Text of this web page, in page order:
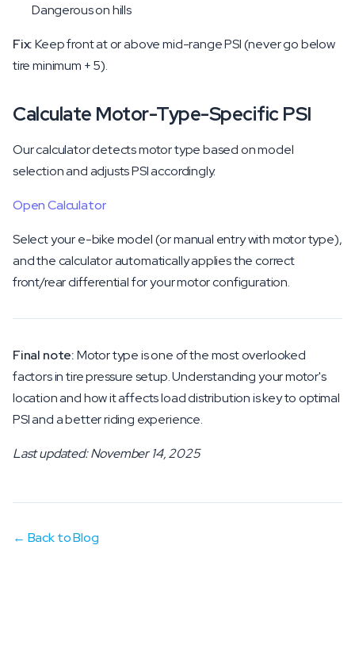
Dangerous on hills
Fix:Keep front at or above mid-range PSI (never go below
tire minimum + 5).
Calculate Motor-Type-Specific PSI
Our calculator detects motor type based on model
selection and adjusts PSI accordingly.
Open Calculator
Select your e-bike model (or manual entry with motor type),
and the calculator automatically applies the correct
front/rear differential for your motor configuration.
Final note:Motor type is one of the most overlooked
factors in tire pressure setup. Understanding your motor's
location and how it affects load distribution is key to optimal
PSI and a better riding experience.
Last updated: November 14, 2025
← Back to Blog